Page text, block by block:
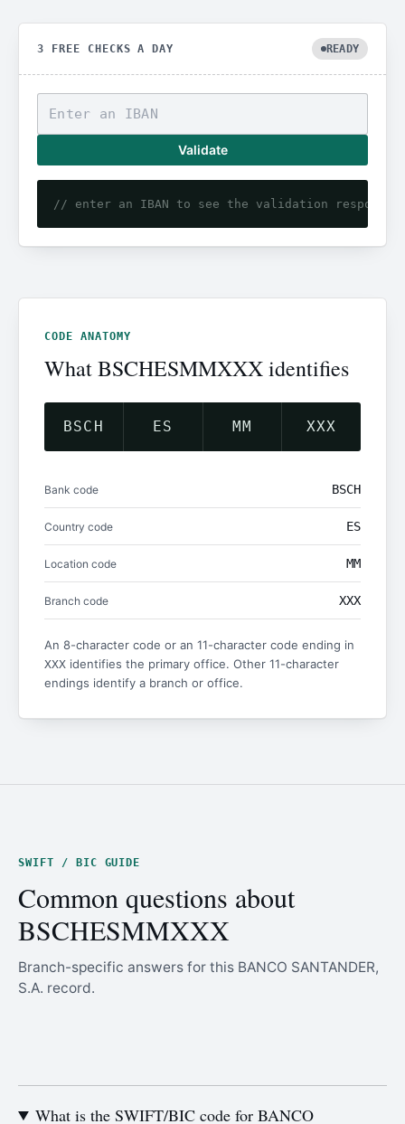
3 FREE CHECKS A DAY READY
Validate
// enter an IBAN to see the validation response
CODE ANATOMY
What BSCHESMMXXX identifies
BSCH ES MM XXX
Bank code BSCH
Country code ES
Location code MM
Branch code XXX
An 8-character code or an 11-character code ending in
XXX identifies the primary office. Other 11-character
endings identify a branch or office.
SWIFT / BIC GUIDE
Common questions about
BSCHESMMXXX
Branch-specific answers for this BANCO SANTANDER,
S.A. record.
What is the SWIFT/BIC code for BANCO